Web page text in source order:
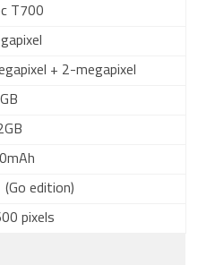
T700
+ 2-megapixel
(Go edition)
pixels